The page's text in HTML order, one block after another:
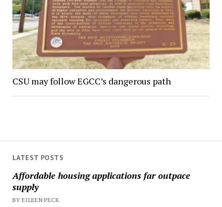
LATEST POSTS
Affordable housing applications far outpace
supply
BY EILEEN PECK
CSU may follow EGCC’s dangerous path